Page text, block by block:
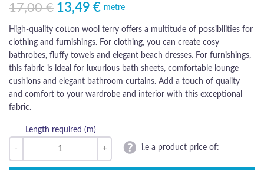
17,00€
Original price was: 17,00 €.
13,49 €
Current price is: 13,49 €. metre
High-quality cotton wool terry offers a multitude of possibilities for
clothing and furnishings. For clothing, you can create cosy
bathrobes, fluffy towels and elegant beach dresses. For furnishings,
this fabric is ideal for luxurious bath sheets, comfortable lounge
cushions and elegant bathroom curtains. Add a touch of quality
and comfort to your wardrobe and interior with this exceptional
fabric.
Length required (m)
i.e a product price of: